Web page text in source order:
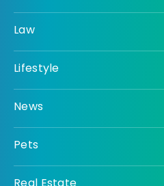
Law
Lifestyle
News
Pets